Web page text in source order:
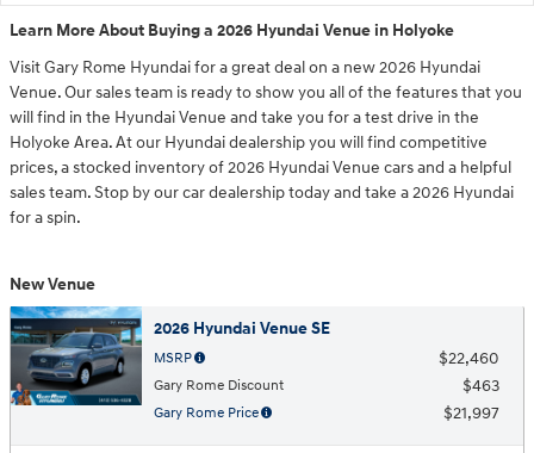
Learn More About Buying a 2026 Hyundai Venue in Holyoke
Visit Gary Rome Hyundai for a great deal on a new 2026 Hyundai
Venue. Our sales team is ready to show you all of the features that you
will find in the Hyundai Venue and take you for a test drive in the
Holyoke Area. At our Hyundai dealership you will find competitive
prices, a stocked inventory of 2026 Hyundai Venue cars and a helpful
sales team. Stop by our car dealership today and take a 2026 Hyundai
for a spin.
New Venue
2026 Hyundai Venue SE
MSRP $22,460
Gary Rome Discount $463
Gary Rome Price $21,997